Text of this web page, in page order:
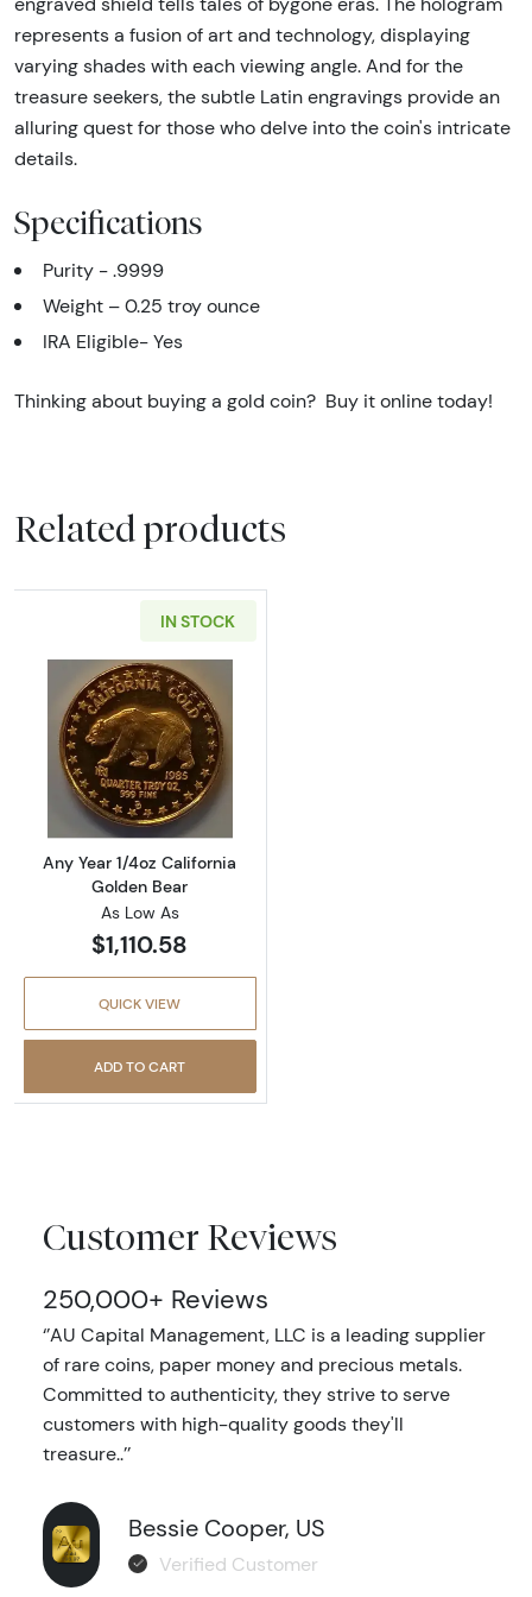
represents a fusion of art and technology, displaying
varying shades with each viewing angle. And for the
treasure seekers, the subtle Latin engravings provide an
alluring quest for those who delve into the coin's intricate
details.
Specifications
Purity - .9999
Weight – 0.25 troy ounce
IRA Eligible- Yes
Thinking about buying a gold coin? Buy it online today!
Related products
IN STOCK
Read more aboutAny Year 1/4oz California
Any Year 1/4oz California
Golden Bear
As Low As
$1,110.58
QUICK VIEW
ADD TO CART
Customer Reviews
250,000+ Reviews
‘’AU Capital Management, LLC is a leading supplier
of rare coins, paper money and precious metals.
Committed to authenticity, they strive to serve
customers with high-quality goods they'll
treasure..’’
Bessie Cooper, US
Verified Customer